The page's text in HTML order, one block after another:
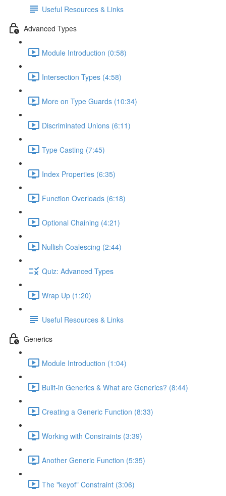
Useful Resources & Links
Advanced Types
Module Introduction (0:58)
Intersection Types (4:58)
More on Type Guards (10:34)
Discriminated Unions (6:11)
Type Casting (7:45)
Index Properties (6:35)
Function Overloads (6:18)
Optional Chaining (4:21)
Nullish Coalescing (2:44)
Quiz: Advanced Types
Wrap Up (1:20)
Useful Resources & Links
Generics
Module Introduction (1:04)
Built-in Generics & What are Generics? (8:44)
Creating a Generic Function (8:33)
Working with Constraints (3:39)
Another Generic Function (5:35)
The "keyof" Constraint (3:06)